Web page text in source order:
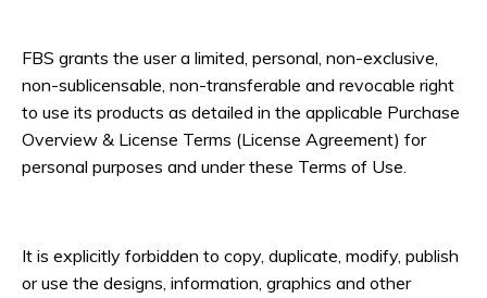
FBS grants the user a limited, personal, non-exclusive,
non-sublicensable, non-transferable and revocable right
to use its products as detailed in the applicable Purchase
Overview & License Terms (License Agreement) for
personal purposes and under these Terms of Use.
It is explicitly forbidden to copy, duplicate, modify, publish
or use the designs, information, graphics and other